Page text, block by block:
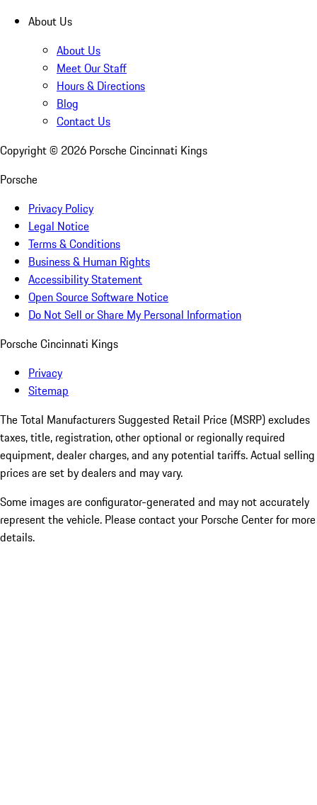
About Us
About Us
Meet Our Staff
Hours & Directions
Blog
Contact Us
Copyright © 2026 Porsche Cincinnati Kings
Porsche
Privacy Policy
Legal Notice
Terms & Conditions
Business & Human Rights
Accessibility Statement
Open Source Software Notice
Do Not Sell or Share My Personal Information
Porsche Cincinnati Kings
Privacy
Sitemap
The Total Manufacturers Suggested Retail Price (MSRP) excludes
taxes, title, registration, other optional or regionally required
equipment, dealer charges, and any potential tariffs. Actual selling
prices are set by dealers and may vary.
Some images are configurator-generated and may not accurately
represent the vehicle. Please contact your Porsche Center for more
details.